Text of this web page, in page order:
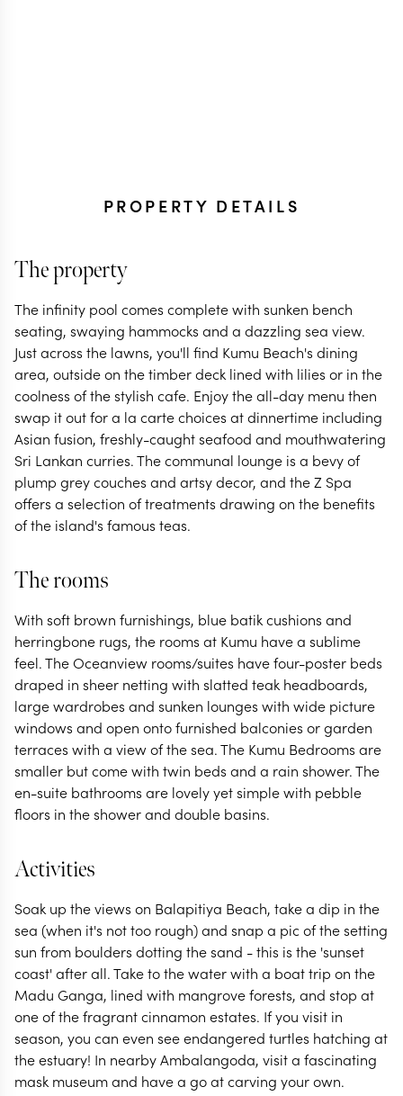
PROPERTY DETAILS
The property
The infinity pool comes complete with sunken bench
seating, swaying hammocks and a dazzling sea view.
Just across the lawns, you'll find Kumu Beach's dining
area, outside on the timber deck lined with lilies or in the
coolness of the stylish cafe. Enjoy the all-day menu then
swap it out for a la carte choices at dinnertime including
Asian fusion, freshly-caught seafood and mouthwatering
Sri Lankan curries. The communal lounge is a bevy of
plump grey couches and artsy decor, and the Z Spa
offers a selection of treatments drawing on the benefits
of the island's famous teas.
The rooms
With soft brown furnishings, blue batik cushions and
herringbone rugs, the rooms at Kumu have a sublime
feel. The Oceanview rooms/suites have four-poster beds
draped in sheer netting with slatted teak headboards,
large wardrobes and sunken lounges with wide picture
windows and open onto furnished balconies or garden
terraces with a view of the sea. The Kumu Bedrooms are
smaller but come with twin beds and a rain shower. The
en-suite bathrooms are lovely yet simple with pebble
floors in the shower and double basins.
Activities
Soak up the views on Balapitiya Beach, take a dip in the
sea (when it's not too rough) and snap a pic of the setting
sun from boulders dotting the sand - this is the 'sunset
coast' after all. Take to the water with a boat trip on the
Madu Ganga, lined with mangrove forests, and stop at
one of the fragrant cinnamon estates. If you visit in
season, you can even see endangered turtles hatching at
the estuary! In nearby Ambalangoda, visit a fascinating
mask museum and have a go at carving your own.